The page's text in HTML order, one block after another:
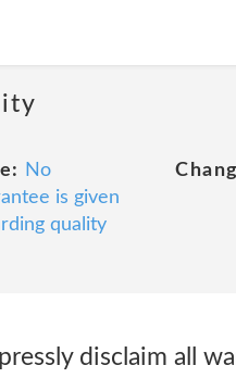
No
is given
quality
disclaim all